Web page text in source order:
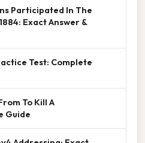
Participated In The
Exact Answer &
Test: Complete
To Kill A
Guide